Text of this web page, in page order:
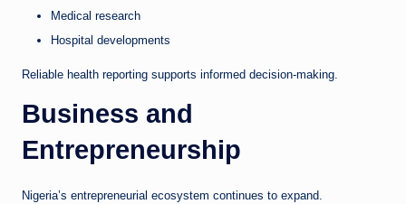
Medical research
Hospital developments
Reliable health reporting supports informed decision-making.
Business and
Entrepreneurship
Nigeria’s entrepreneurial ecosystem continues to expand.